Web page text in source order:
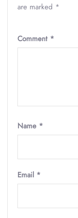
are marked *
Comment *
Name *
Email *